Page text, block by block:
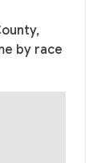
by race